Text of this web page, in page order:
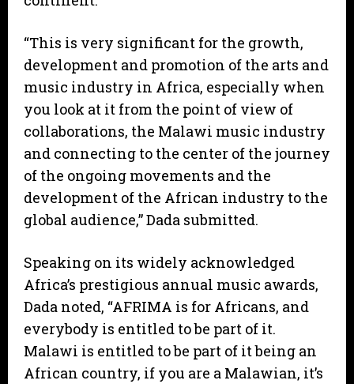
“This is very significant for the growth,
development and promotion of the arts and
music industry in Africa, especially when
you look at it from the point of view of
collaborations, the Malawi music industry
and connecting to the center of the journey
of the ongoing movements and the
development of the African industry to the
global audience,” Dada submitted.
Speaking on its widely acknowledged
Africa’s prestigious annual music awards,
Dada noted, “AFRIMA is for Africans, and
everybody is entitled to be part of it.
Malawi is entitled to be part of it being an
African country, if you are a Malawian, it’s